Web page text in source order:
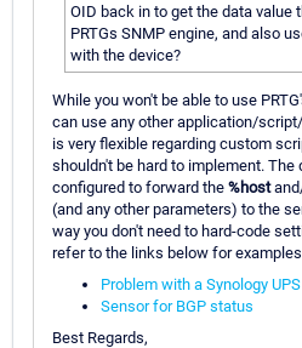
OID back in to get the data value
PRTGs SNMP engine, and also
with the device?
While you won't be able to use
can use any other application/
is very flexible regarding custom
shouldn't be hard to implement. The
configured to forward the %host
(and any other parameters) to the
way you don't need to hard-code
refer to the links below for
Problem with a Synology
Sensor for BGP status
Best Regards,